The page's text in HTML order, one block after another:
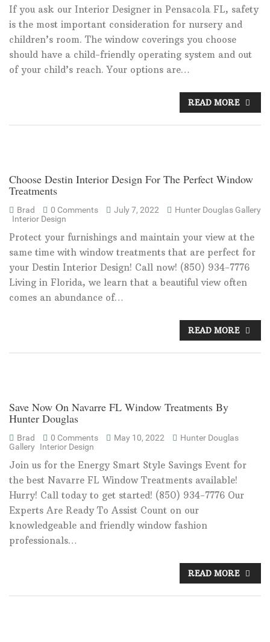
If you ask our Interior Designer in Pensacola FL, safety
is the most important consideration for nursery and
children’s room. The window coverings you choose
should have a child-friendly operating system and out
of your child’s reach. Your options are…
READ MORE
Choose Destin Interior Design For The Perfect Window
Treatments
Brad 0 Comments July 7, 2022
Hunter Douglas Gallery
Interior Design
Protect your furnishings and maintain your view at the
same time with window treatments that are perfect for
your Destin Interior Design! Call now! (850) 934-7776
Living in Florida, we learn that a beautiful view often
comes an abundance of…
READ MORE
Save Now On Navarre FL Window Treatments By
Hunter Douglas
Brad 0 Comments May 10, 2022
Hunter Douglas
Gallery Interior Design
Join us for the Energy Smart Style Savings Event for
the best Navarre FL Window Treatments available!
Hurry! Call today to get started! (850) 934-7776 Our
Experts Are Ready To Assist Count on our
knowledgeable and friendly window fashion
professionals…
READ MORE